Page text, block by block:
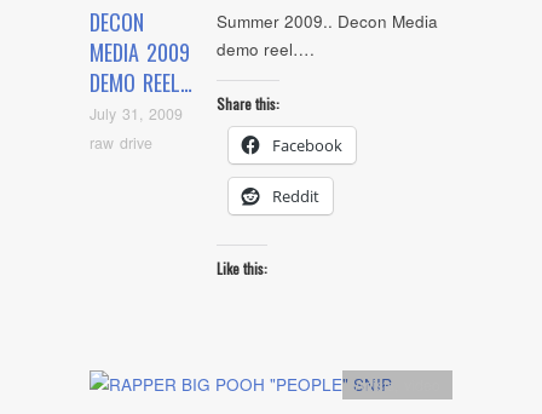
DECON
MEDIA 2009
DEMO REEL…
July 31, 2009
raw drive
Summer 2009.. Decon Media
demo reel….
Share this:
Facebook
Reddit
Like this:
Artists